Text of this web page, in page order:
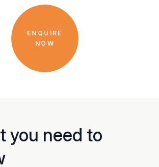
ENQUIRE
NOW
you need to